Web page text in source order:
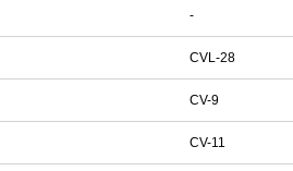
-
CVL-28
CV-9
CV-11